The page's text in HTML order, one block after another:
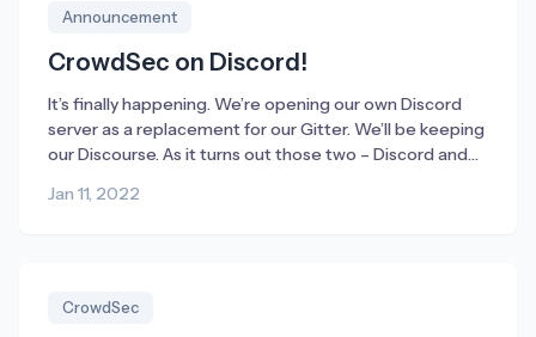
Announcement
CrowdSec on Discord!
It’s finally happening. We’re opening our own Discord
server as a replacement for our Gitter. We’ll be keeping
our Discourse. As it turns out those two – Discord and
supplement each other really well. Also, the new
Jan 11, 2022
CrowdSec